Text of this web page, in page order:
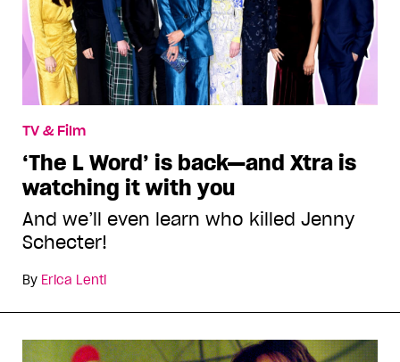
TV & Film
‘The L Word’ is back—and Xtra is
watching it with you
And we’ll even learn who killed Jenny
Schecter!
By Erica Lenti